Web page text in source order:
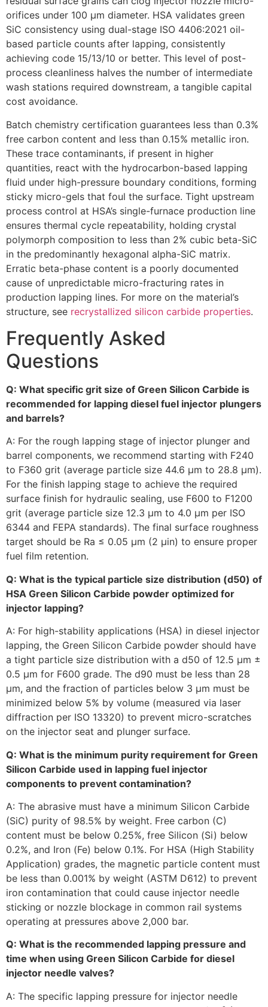
orifices under 100 µm diameter. HSA validates green
SiC consistency using dual-stage ISO 4406:2021 oil-
based particle counts after lapping, consistently
achieving code 15/13/10 or better. This level of post-
process cleanliness halves the number of intermediate
wash stations required downstream, a tangible capital
cost avoidance.
Batch chemistry certification guarantees less than 0.3%
free carbon content and less than 0.15% metallic iron.
These trace contaminants, if present in higher
quantities, react with the hydrocarbon-based lapping
fluid under high-pressure boundary conditions, forming
sticky micro-gels that foul the surface. Tight upstream
process control at HSA’s single-furnace production line
ensures thermal cycle repeatability, holding crystal
polymorph composition to less than 2% cubic beta-SiC
in the predominantly hexagonal alpha-SiC matrix.
Erratic beta-phase content is a poorly documented
cause of unpredictable micro-fracturing rates in
production lapping lines. For more on the material’s
structure, see recrystallized silicon carbide properties.
Frequently Asked
Questions
Q: What specific grit size of Green Silicon Carbide is
recommended for lapping diesel fuel injector plungers
and barrels?
A: For the rough lapping stage of injector plunger and
barrel components, we recommend starting with F240
to F360 grit (average particle size 44.6 µm to 28.8 µm).
For the finish lapping stage to achieve the required
surface finish for hydraulic sealing, use F600 to F1200
grit (average particle size 12.3 µm to 4.0 µm per ISO
6344 and FEPA standards). The final surface roughness
target should be Ra ≤ 0.05 µm (2 µin) to ensure proper
fuel film retention.
Q: What is the typical particle size distribution (d50) of
HSA Green Silicon Carbide powder optimized for
injector lapping?
A: For high-stability applications (HSA) in diesel injector
lapping, the Green Silicon Carbide powder should have
a tight particle size distribution with a d50 of 12.5 µm ±
0.5 µm for F600 grade. The d90 must be less than 28
µm, and the fraction of particles below 3 µm must be
minimized below 5% by volume (measured via laser
diffraction per ISO 13320) to prevent micro-scratches
on the injector seat and plunger surface.
Q: What is the minimum purity requirement for Green
Silicon Carbide used in lapping fuel injector
components to prevent contamination?
A: The abrasive must have a minimum Silicon Carbide
(SiC) purity of 98.5% by weight. Free carbon (C)
content must be below 0.25%, free Silicon (Si) below
0.2%, and Iron (Fe) below 0.1%. For HSA (High Stability
Application) grades, the magnetic particle content must
be less than 0.001% by weight (ASTM D612) to prevent
iron contamination that could cause injector needle
sticking or nozzle blockage in common rail systems
operating at pressures above 2,000 bar.
Q: What is the recommended lapping pressure and
time when using Green Silicon Carbide for diesel
injector needle valves?
A: The specific lapping pressure for injector needle